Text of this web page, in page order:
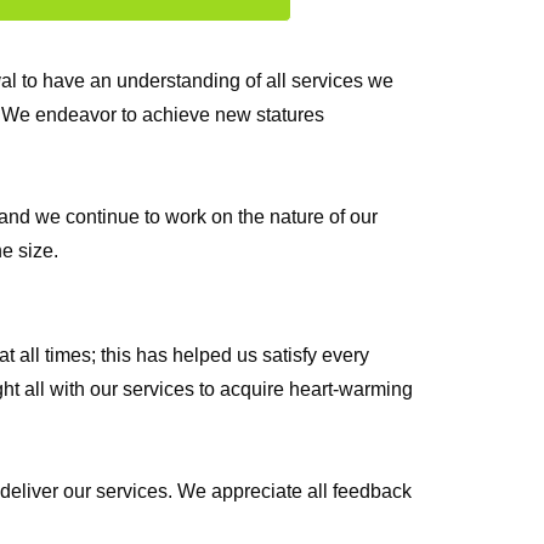
to have an understanding of all services we
endeavor to achieve new statures
we continue to work on the nature of our
size.
all times; this has helped us satisfy every
all with our services to acquire heart-warming
our services. We appreciate all feedback